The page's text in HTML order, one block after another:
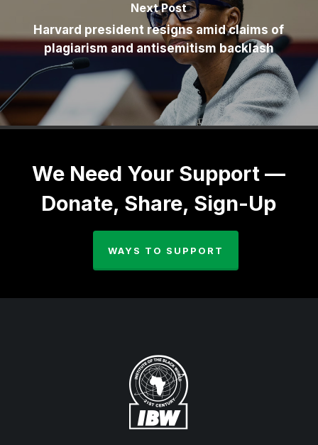
Next Post
Harvard president resigns amid claims of
plagiarism and antisemitism backlash
We Need Your Support —
Donate, Share, Sign-Up
WAYS TO SUPPORT